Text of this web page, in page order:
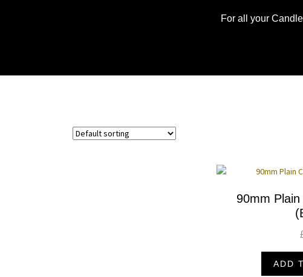
For all your
90mm
ADD